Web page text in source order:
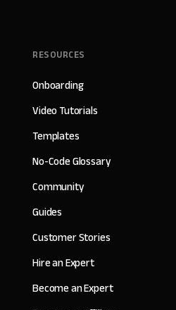
RESOURCES
Onboarding
Video Tutorials
Templates
No-Code Glossary
Community
Guides
Customer Stories
Hire an Expert
Become an Expert